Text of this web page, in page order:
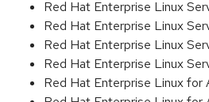
Red Hat Enterprise Linux
Red Hat Enterprise Linux
Red Hat Enterprise Linux
Red Hat Enterprise Linux
Red Hat Enterprise Linux